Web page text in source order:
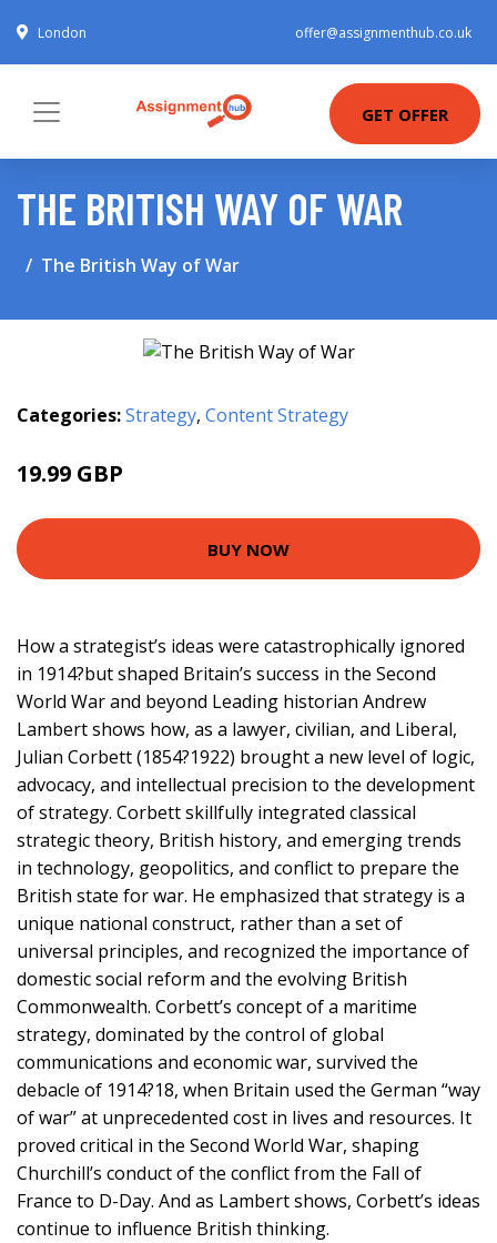
London offer@assignmenthub.co.uk
GET OFFER
THE BRITISH WAY OF WAR
The British Way of War
Categories:Strategy, Content Strategy
19.99 GBP
BUY NOW
How a strategist’s ideas were catastrophically ignored
in 1914?but shaped Britain’s success in the Second
World War and beyond Leading historian Andrew
Lambert shows how, as a lawyer, civilian, and Liberal,
Julian Corbett (1854?1922) brought a new level of logic,
advocacy, and intellectual precision to the development
of strategy. Corbett skillfully integrated classical
strategic theory, British history, and emerging trends
in technology, geopolitics, and conflict to prepare the
British state for war. He emphasized that strategy is a
unique national construct, rather than a set of
universal principles, and recognized the importance of
domestic social reform and the evolving British
Commonwealth. Corbett’s concept of a maritime
strategy, dominated by the control of global
communications and economic war, survived the
debacle of 1914?18, when Britain used the German “way
of war” at unprecedented cost in lives and resources. It
proved critical in the Second World War, shaping
Churchill’s conduct of the conflict from the Fall of
France to D-Day. And as Lambert shows, Corbett’s ideas
continue to influence British thinking.